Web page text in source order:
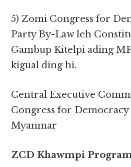
5) Zomi Congress for
Party By-Law leh
Gambup Kitelpi ading
kigual ding hi.
Central Executive
Congress for Democracy
Myanmar
ZCD Khawmpi